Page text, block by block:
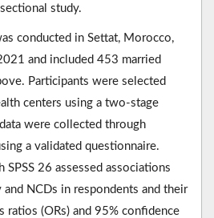
study.
conducted in Settat, Morocco,
and included 453 married
Participants were selected
centers using a two-stage
were collected through
a validated questionnaire.
26 assessed associations
NCDs in respondents and their
ratios (ORs) and 95% confidence